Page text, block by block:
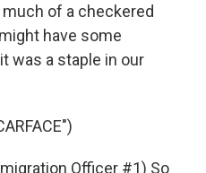
much of a checkered
have some
was a staple in our
Officer #1) So